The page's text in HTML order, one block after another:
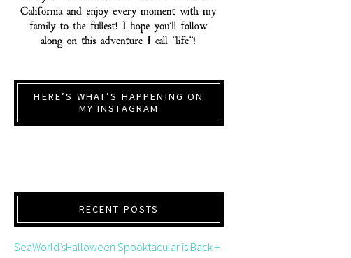
HERE’S WHAT’S HAPPENING ON
MY INSTAGRAM
RECENT POSTS
SeaWorld’sHalloween Spooktacular is Back +